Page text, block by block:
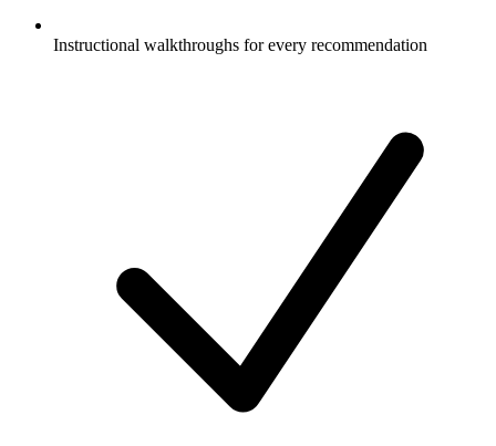
Instructional walkthroughs for every recommendation